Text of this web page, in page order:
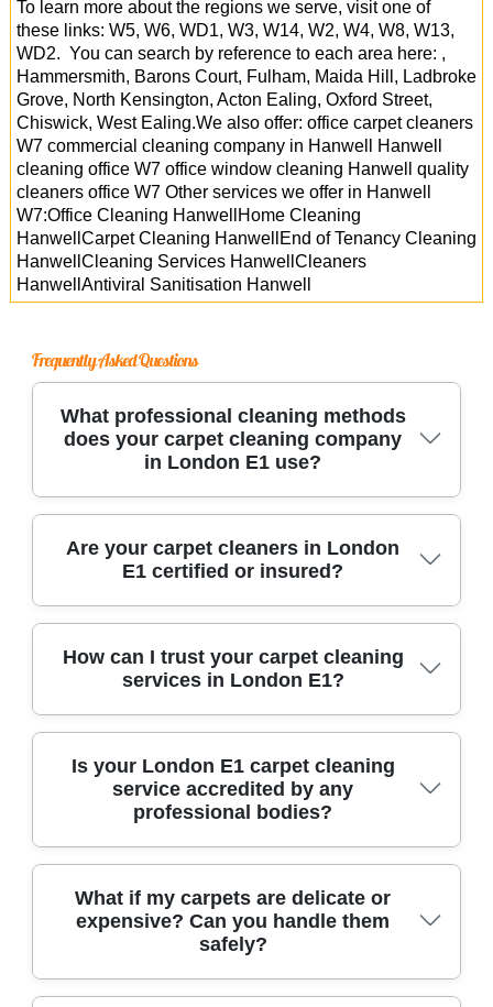
To learn more about the regions we serve, visit one of
these links: W5, W6, WD1, W3, W14, W2, W4, W8, W13,
WD2. You can search by reference to each area here: ,
Hammersmith, Barons Court, Fulham, Maida Hill, Ladbroke
Grove, North Kensington, Acton Ealing, Oxford Street,
Chiswick, West Ealing.We also offer: office carpet cleaners
W7 commercial cleaning company in Hanwell Hanwell
cleaning office W7 office window cleaning Hanwell quality
cleaners office W7 Other services we offer in Hanwell
W7:Office Cleaning HanwellHome Cleaning
HanwellCarpet Cleaning HanwellEnd of Tenancy Cleaning
HanwellCleaning Services HanwellCleaners
HanwellAntiviral Sanitisation Hanwell
Frequently Asked Questions
What professional cleaning methods
does your carpet cleaning company
in London E1 use?
We use industry-leading equipment such as hot
water extraction machines and eco-friendly
cleaning agents, ensuring deep cleaning and
fast drying for carpets of all types in London E1.
Are your carpet cleaners in London
E1 certified or insured?
Yes, all our technicians are fully trained,
certified, and insured, giving you total peace of
mind for any carpet cleaning job in London E1.
How can I trust your carpet cleaning
services in London E1?
With over 10 years of experience and hundreds
of positive local reviews, our trusted team treats
your carpets and home as if they were our own.
Is your London E1 carpet cleaning
service accredited by any
professional bodies?
We are proud members of the National Carpet
Cleaners Association, meeting strict industry
standards and best practices in carpet care.
What if my carpets are delicate or
expensive? Can you handle them
safely?